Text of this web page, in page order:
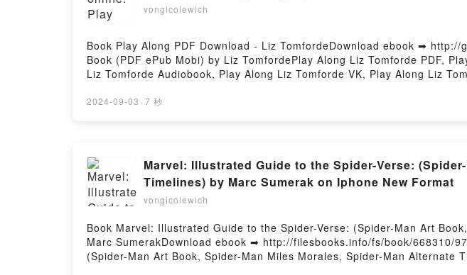
vongicolewich
Book Play Along PDF Download - Liz TomfordeDownload ebook ➡
Book (PDF ePub Mobi) by Liz TomfordePlay Along Liz Tomforde PDF,
Liz Tomforde Audiobook, Play Along Liz Tomforde VK, Play Along Liz
2024-09-03 · 7 秒
Marvel: Illustrated Guide to the Spider-Verse:
Timelines) by Marc Sumerak on Iphone New Format
vongicolewich
Book Marvel: Illustrated Guide to the Spider-Verse: (Spider-Man Art
Marc SumerakDownload ebook ➡ http://filesbooks.info/fs/book/668310/
(Spider-Man Art Book, Spider-Man Miles Morales, Spider-Man